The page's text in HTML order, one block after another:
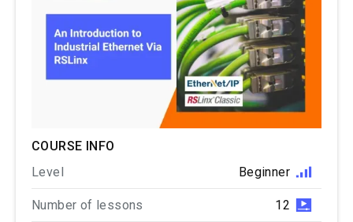
COURSE INFO
Level
Beginner
Number of lessons 12